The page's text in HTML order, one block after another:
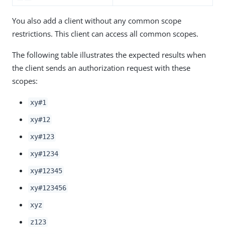
You also add a client without any common scope
restrictions. This client can access all common scopes.
The following table illustrates the expected results when
the client sends an authorization request with these
scopes:
xy#1
xy#12
xy#123
xy#1234
xy#12345
xy#123456
xyz
z123